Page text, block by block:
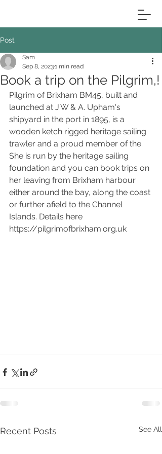
Post
Book a trip on the Pilgrim,!
Sam
Sep 8, 20231 min read
Pilgrim of Brixham BM45, built and
launched at J.W & A. Upham's
shipyard in the port in 1895, is a
wooden ketch rigged heritage sailing
trawler and a proud member of the.
She is run by the heritage sailing
foundation and you can book trips on
her leaving from Brixham harbour
either around the bay, along the coast
or further afield to the Channel
Islands. Details here
https://pilgrimofbrixham.org.uk
Recent Posts See All